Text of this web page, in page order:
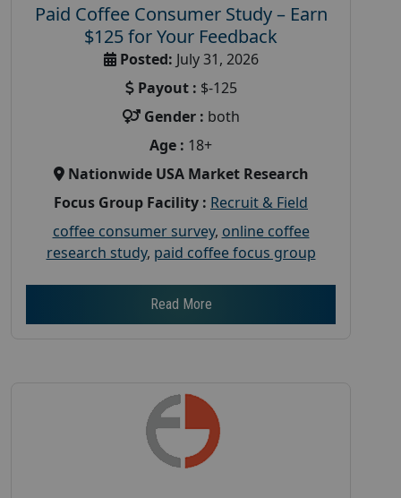
Paid Coffee Consumer Study – Earn
$125 for Your Feedback
Posted: July 31, 2026
Payout : $-125
Gender : both
Age : 18+
Nationwide USA Market Research
Focus Group Facility : Recruit & Field
coffee consumer survey, online coffee
research study, paid coffee focus group
Read More